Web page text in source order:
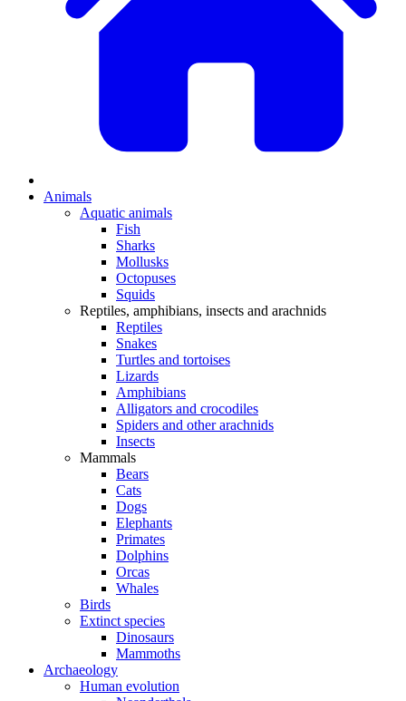
Animals
Aquatic animals
Fish
Sharks
Mollusks
Octopuses
Squids
Reptiles, amphibians, insects and arachnids
Reptiles
Snakes
Turtles and tortoises
Lizards
Amphibians
Alligators and crocodiles
Spiders and other arachnids
Insects
Mammals
Bears
Cats
Dogs
Elephants
Primates
Dolphins
Orcas
Whales
Birds
Extinct species
Dinosaurs
Mammoths
Archaeology
Human evolution